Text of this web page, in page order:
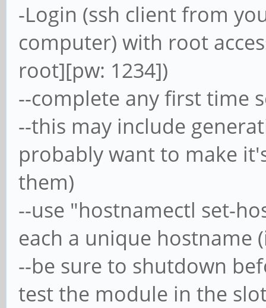
-Login (ssh client from
computer) with root
root][pw: 1234])
--complete any first time
--this may include
probably want to make
them)
--use "hostnamectl set-
each a unique hostname
--be sure to shutdown
test the module in the